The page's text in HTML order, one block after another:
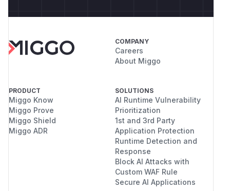
COMPANY
Careers
About Miggo
PRODUCT
Miggo Know
Miggo Prove
Miggo Shield
Miggo ADR
SOLUTIONS
AI Runtime Vulnerability
Prioritization
1st and 3rd Party
Application Protection
Runtime Detection and
Response
Block AI Attacks with
Custom WAF Rule
Secure AI Applications